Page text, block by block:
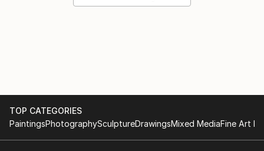
TOP CATEGORIES
PaintingsPhotographySculptureDrawingsMixed MediaFine Art